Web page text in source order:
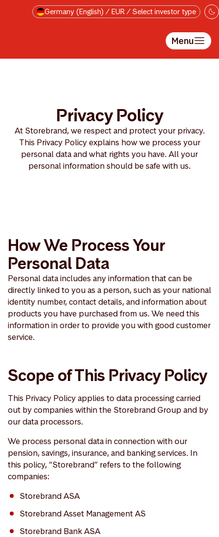
Skip to main contentGermany (English) / EUR / Select investor type
Menu
Privacy Policy
At Storebrand, we respect and protect your privacy.
This Privacy Policy explains how we process your
personal data and what rights you have. All your
personal information should be safe with us.
How We Process Your
Personal Data
Personal data includes any information that can be
directly linked to you as a person, such as your national
identity number, contact details, and information about
products you have purchased from us. We need this
information in order to provide you with good customer
service.
Scope of This Privacy Policy
This Privacy Policy applies to data processing carried
out by companies within the Storebrand Group and by
our data processors.
We process personal data in connection with our
pension, savings, insurance, and banking services. In
this policy, “Storebrand” refers to the following
companies:
Storebrand ASA
Storebrand Asset Management AS
Storebrand Bank ASA